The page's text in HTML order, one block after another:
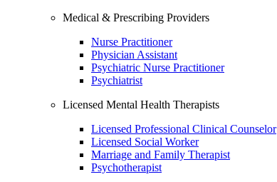
Medical & Prescribing Providers
Nurse Practitioner
Physician Assistant
Psychiatric Nurse Practitioner
Psychiatrist
Licensed Mental Health Therapists
Licensed Professional Clinical Counselor
Licensed Social Worker
Marriage and Family Therapist
Psychotherapist